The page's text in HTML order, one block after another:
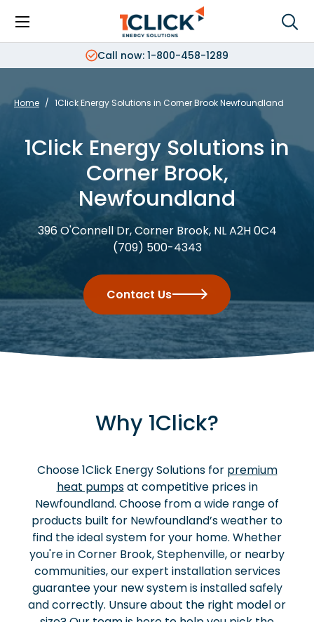
Search
Menu
Call now: 1-800-458-1289
Home / 1Click Energy Solutions in Corner Brook Newfoundland
1Click Energy Solutions in
Corner Brook,
Newfoundland
396 O'Connell Dr, Corner Brook, NL A2H 0C4
(709) 500-4343
Contact Us
Why 1Click?
Choose 1Click Energy Solutions for premium
heat pumpsat competitive prices in
Newfoundland. Choose from a wide range of
products built for Newfoundland’s weather to
find the ideal system for your home. Whether
you're in Corner Brook, Stephenville, or nearby
communities, our expert installation services
guarantee your new system is installed safely
and correctly. Unsure about the right model or